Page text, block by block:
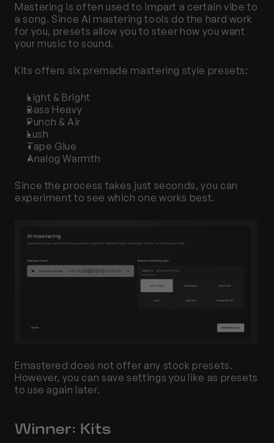
Mastering is often used to impart a certain vibe to
a song. Since AI mastering tools do the hard work
for you, presets allow you to steer how you want
your music to sound.
Kits offers six premade mastering style presets:
Light & Bright
Bass Heavy
Punch & Air
Lush
Tape Glue
Analog Warmth
Since the process takes just seconds, you can
experiment to see which one works best.
Emastered does not offer any stock presets.
However, you can save settings you like as presets
to use again later.
Winner: Kits